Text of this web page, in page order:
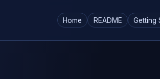
Home README Getting